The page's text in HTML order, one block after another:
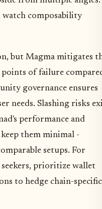
watch composability
but Magma mitigates
points of failure
governance ensures
needs. Slashing risks
performance and
them minimal -
setups. For
seekers, prioritize wallet
to hedge chain-specific